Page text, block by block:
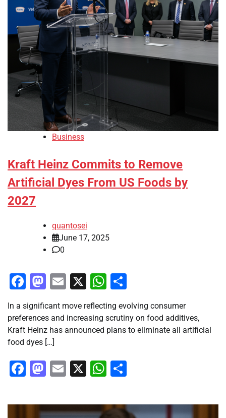
Business
Kraft Heinz Commits to Remove
Artificial Dyes From US Foods by
2027
quantosei
June 17, 2025
0
Facebook
Mastodon
Email
X WhatsApp
In a significant move reflecting evolving consumer
preferences and increasing scrutiny on food additives,
Kraft Heinz has announced plans to eliminate all artificial
food dyes […]
Facebook
Mastodon
Email
X WhatsApp